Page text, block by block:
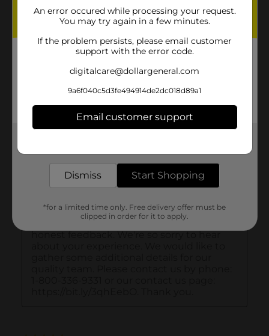
An error occured while processing your request.
You may try again in a few minutes.
If the problem persists, please email customer
support with the error code.
digitalcare@dollargeneral.com
9a6f040c5d3fe494914de2dc018d89a1
Email customer support
Dismiss Start Shopping
*for a limited time only. Free delivery offer must be
clipped in order for it to apply.